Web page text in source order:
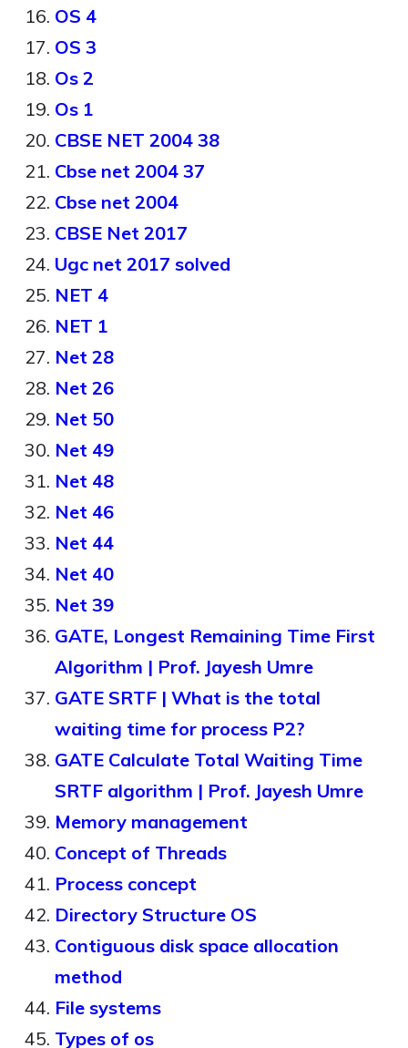
OS 4
OS 3
Os 2
Os 1
CBSE NET 2004 38
Cbse net 2004 37
Cbse net 2004
CBSE Net 2017
Ugc net 2017 solved
NET 4
NET 1
Net 28
Net 26
Net 50
Net 49
Net 48
Net 46
Net 44
Net 40
Net 39
GATE, Longest Remaining Time First
Algorithm | Prof. Jayesh Umre
GATE SRTF | What is the total
waiting time for process P2?
GATE Calculate Total Waiting Time
SRTF algorithm | Prof. Jayesh Umre
Memory management
Concept of Threads
Process concept
Directory Structure OS
Contiguous disk space allocation
method
File systems
Types of os